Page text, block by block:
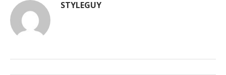
STYLEGUY